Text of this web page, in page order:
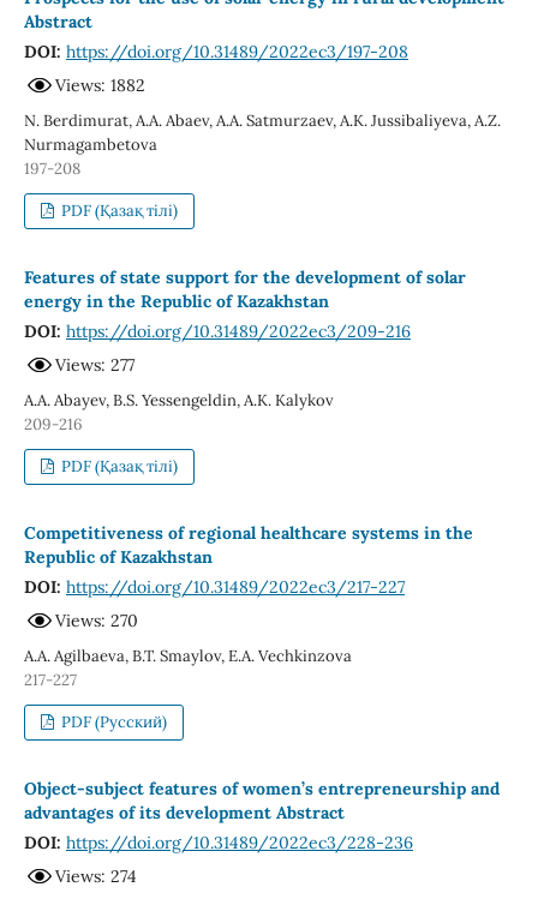
Abstract
DOI: https://doi.org/10.31489/2022ec3/197-208
Views: 1882
N. Berdimurat, A.A. Abaev, A.A. Satmurzaev, A.K. Jussibaliyeva, A.Z.
Nurmagambetova
197-208
PDF (Қазақ тілі)
Features of state support for the development of solar
energy in the Republic of Kazakhstan
DOI: https://doi.org/10.31489/2022ec3/209-216
Views: 277
A.A. Abayev, B.S. Yessengeldin, A.K. Kalykov
209-216
PDF (Қазақ тілі)
Competitiveness of regional healthcare systems in the
Republic of Kazakhstan
DOI: https://doi.org/10.31489/2022ec3/217-227
Views: 270
A.A. Agilbaeva, B.T. Smaylov, E.A. Vechkinzova
217-227
PDF (Русский)
Object-subject features of women’s entrepreneurship and
advantages of its development Abstract
DOI: https://doi.org/10.31489/2022ec3/228-236
Views: 274